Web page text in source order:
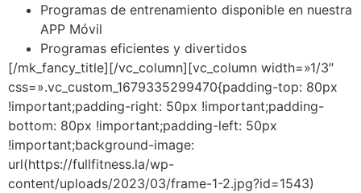
Programas de entrenamiento disponible en nuestra
APP Móvil
Programas eficientes y divertidos
[/mk_fancy_title][/vc_column][vc_column width=»1/3″
css=».vc_custom_1679335299470{padding-top: 80px
!important;padding-right: 50px !important;padding-
bottom: 80px !important;padding-left: 50px
!important;background-image:
url(https://fullfitness.la/wp-
content/uploads/2023/03/frame-1-2.jpg?id=1543)